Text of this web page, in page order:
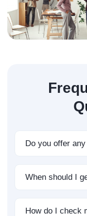
Do you offer
When should I
How do I check